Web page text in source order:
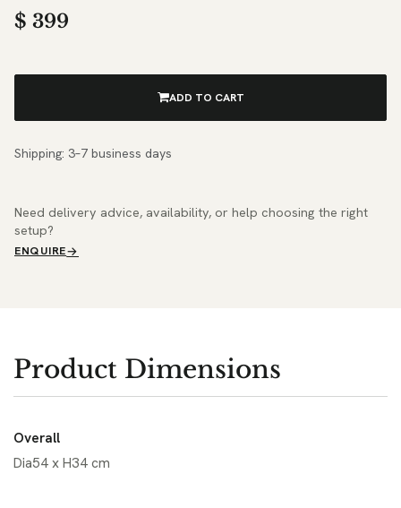
$ 399
ADD TO CART
Shipping: 3–7 business days
Need delivery advice, availability, or help choosing the right
setup?
ENQUIRE
Product Dimensions
Overall
Dia54 x H34 cm